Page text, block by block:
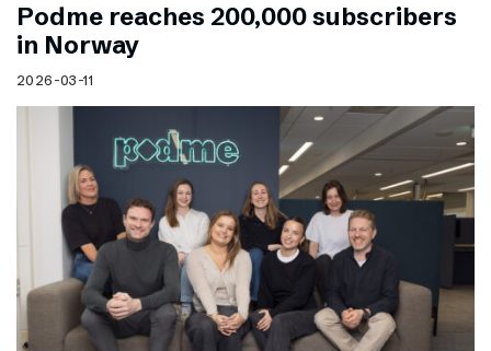
Podme reaches 200,000 subscribers
in Norway
2026-03-11